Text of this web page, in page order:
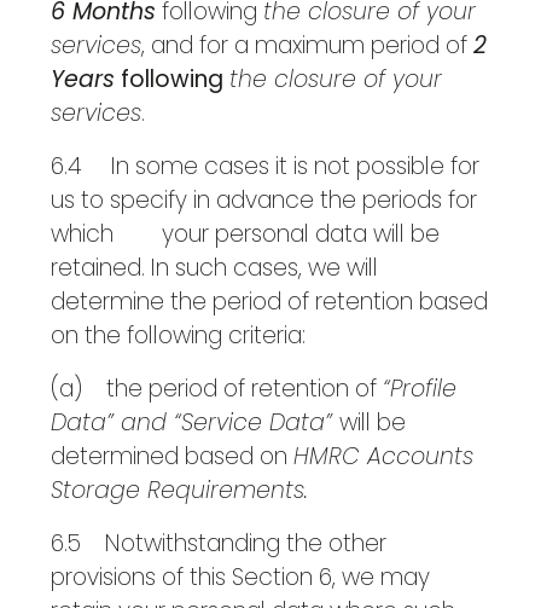
6 Months following the closure of your
services, and for a maximum period of2
Years following the closure of your
services.
6.4 In some cases it is not possible for
us to specify in advance the periods for
which your personal data will be
retained. In such cases, we will
determine the period of retention based
on the following criteria:
(a) the period of retention of “Profile
Data” and “Service Data”will be
determined based on HMRC Accounts
Storage Requirements.
6.5 Notwithstanding the other
provisions of this Section 6, we may